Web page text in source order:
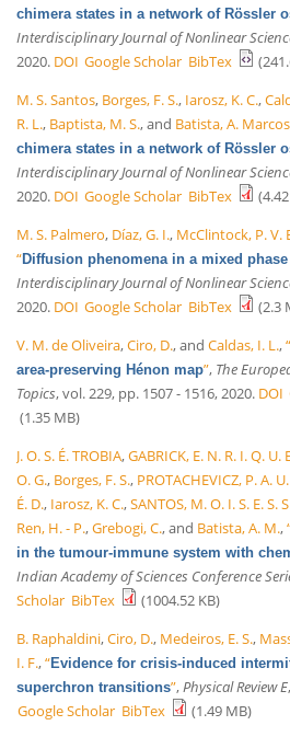
chimera states in a network of Rössler
Interdisciplinary Journal of Nonlinear
2020. DOI Google Scholar BibTex
M. S. Santos, Borges, F. S., Iarosz, K. C.,
R. L., Baptista, M. S., and Batista, A. Marcos
chimera states in a network of Rössler
Interdisciplinary Journal of Nonlinear
2020. DOI Google Scholar BibTex
M. S. Palmero, Díaz, G. I., McClintock, P. V.
“Diffusion phenomena in a mixed phase
Interdisciplinary Journal of Nonlinear
2020. DOI Google Scholar BibTex
(2.3
V. M. de Oliveira,Ciro, D., and Caldas, I. L.,“
area-preserving Hénon map”, The
Topics, vol. 229, pp. 1507 - 1516, 2020. DOI
(1.35 MB)
J. O. S. É. TROBIA,GABRICK, E. N. R. I. Q. U.
O. G., Borges, F. S., PROTACHEVICZ, P. A.
É. D., Iarosz, K. C.,SANTOS, M. O. I. S. E. S.
Ren, H. - P.,Grebogi, C., and Batista, A. M.,
in the tumour-immune system with
Indian Academy of Sciences Conference
Scholar BibTex
(1004.52 KB)
B. Raphaldini,Ciro, D., Medeiros, E. S.,
I. F.,“Evidence for crisis-induced
superchron transitions”, Physical Review E
Google Scholar BibTex
(1.49 MB)